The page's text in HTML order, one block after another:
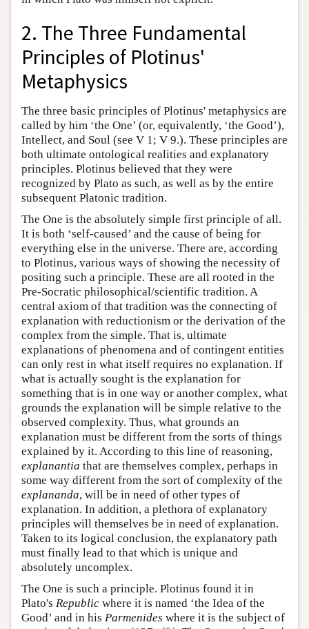
2. The Three Fundamental
Principles of Plotinus'
Metaphysics
The three basic principles of Plotinus' metaphysics are
called by him ‘the One’ (or, equivalently, ‘the Good’),
Intellect, and Soul (see V 1; V 9.). These principles are
both ultimate ontological realities and explanatory
principles. Plotinus believed that they were
recognized by Plato as such, as well as by the entire
subsequent Platonic tradition.
The One is the absolutely simple first principle of all.
It is both ‘self-caused’ and the cause of being for
everything else in the universe. There are, according
to Plotinus, various ways of showing the necessity of
positing such a principle. These are all rooted in the
Pre-Socratic philosophical/scientific tradition. A
central axiom of that tradition was the connecting of
explanation with reductionism or the derivation of the
complex from the simple. That is, ultimate
explanations of phenomena and of contingent entities
can only rest in what itself requires no explanation. If
what is actually sought is the explanation for
something that is in one way or another complex, what
grounds the explanation will be simple relative to the
observed complexity. Thus, what grounds an
explanation must be different from the sorts of things
explained by it. According to this line of reasoning,
explanantia that are themselves complex, perhaps in
some way different from the sort of complexity of the
explananda, will be in need of other types of
explanation. In addition, a plethora of explanatory
principles will themselves be in need of explanation.
Taken to its logical conclusion, the explanatory path
must finally lead to that which is unique and
absolutely uncomplex.
The One is such a principle. Plotinus found it in
Plato's Republic where it is named ‘the Idea of the
Good’ and in his Parmenides where it is the subject of